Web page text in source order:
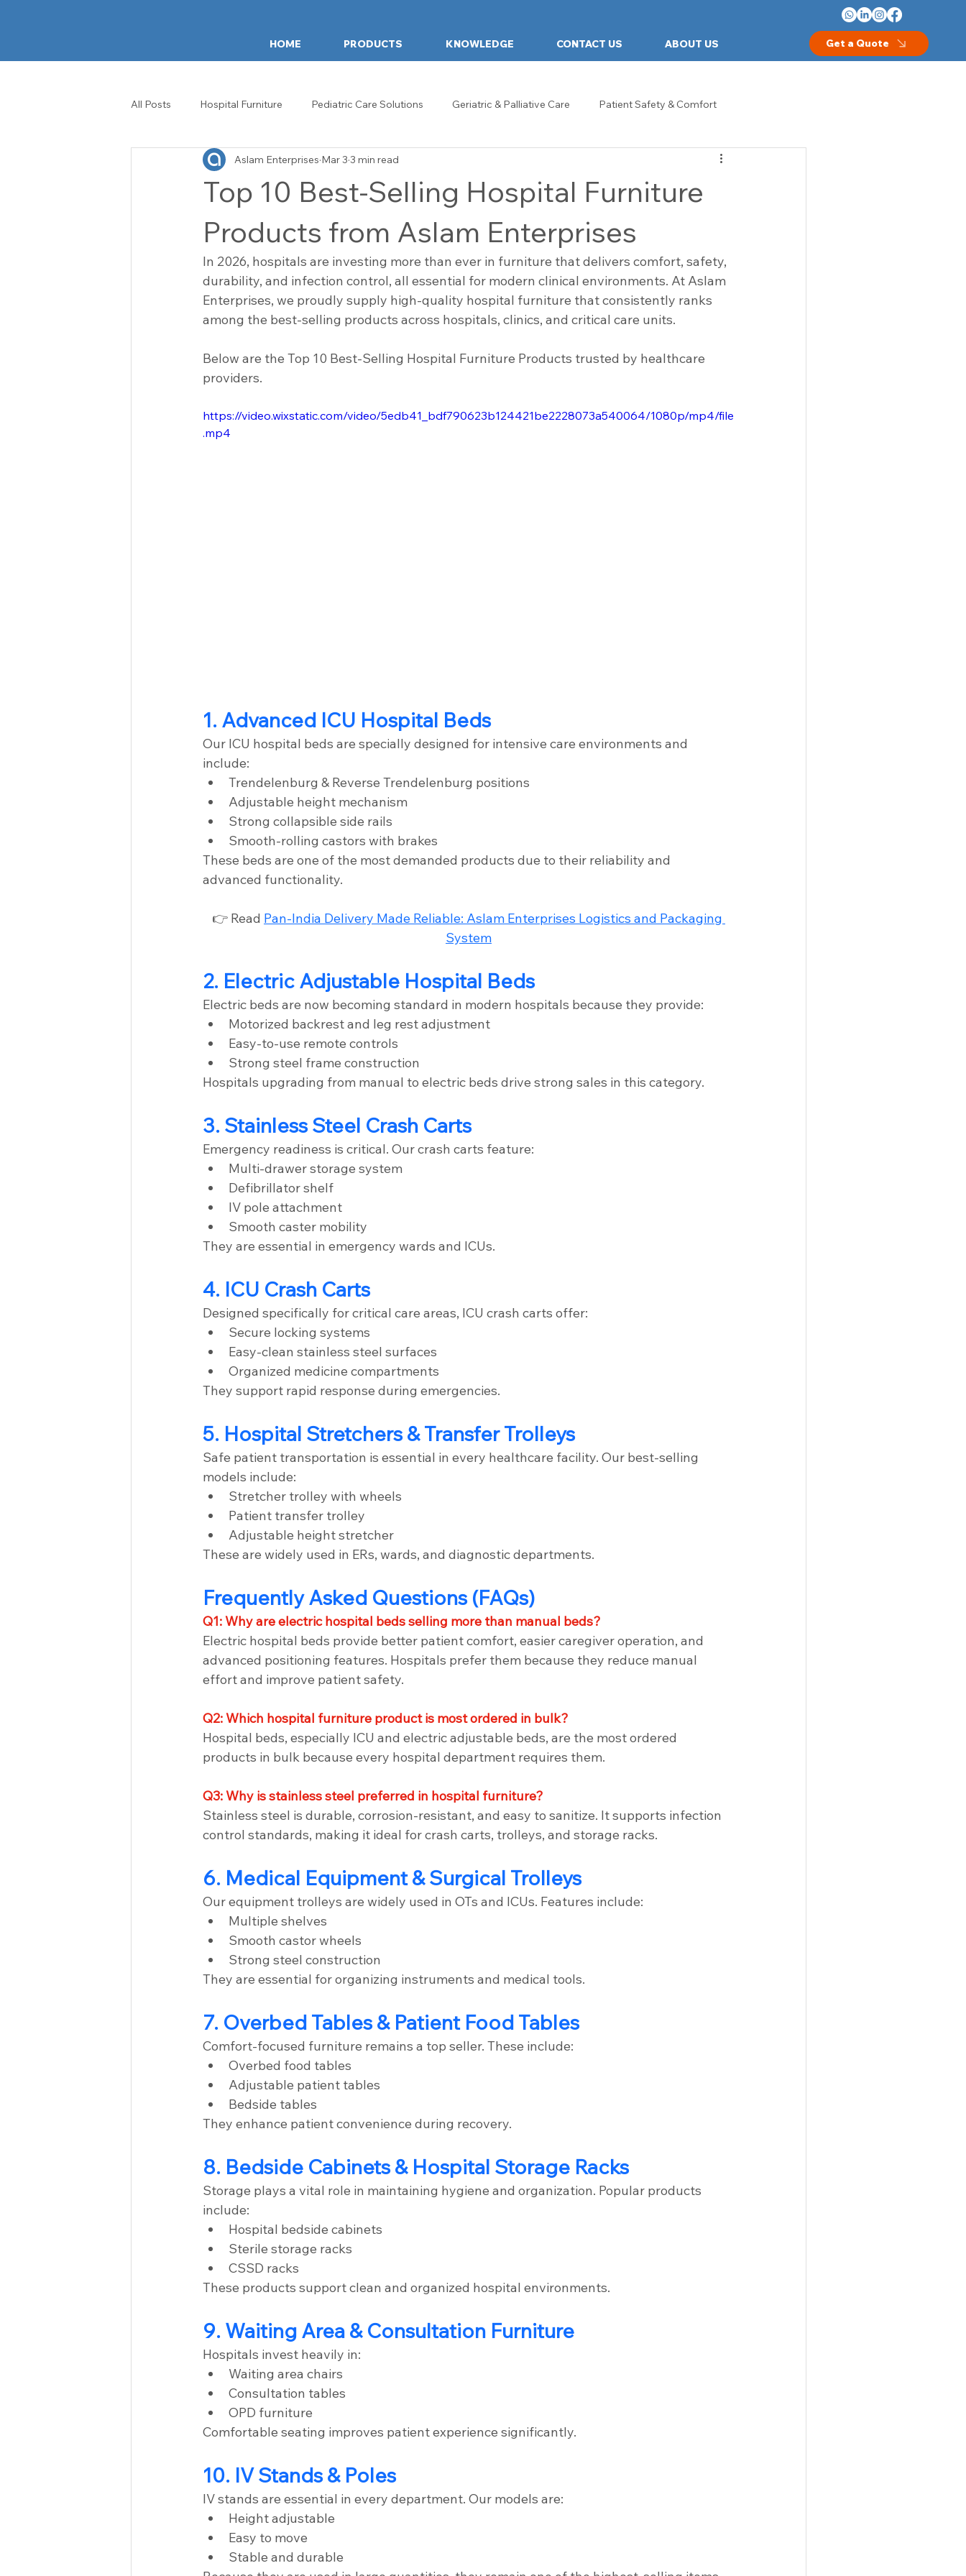
HOME PRODUCTS KNOWLEDGE CONTACT US ABOUT US Get a Quote
All Posts Hospital Furniture Pediatric Care Solutions Geriatric & Palliative Care Patient Safety & Comfort
ICU & Ward Equipment Healthcare Design & Innovation Crash Carts
General & Ward Trolleys
Patient Experience Healthcare Design Reception & Waiting Rooms Examination Room Examination Room Furniture
Top 10 Best-Selling Hospital Furniture
Products from Aslam Enterprises
Aslam Enterprises Mar 3 3 min read
In 2026, hospitals are investing more than ever in furniture that delivers comfort, safety,
durability, and infection control, all essential for modern clinical environments. At Aslam
Enterprises, we proudly supply high-quality hospital furniture that consistently ranks
among the best-selling products across hospitals, clinics, and critical care units.
Below are the Top 10 Best-Selling Hospital Furniture Products trusted by healthcare
providers.
https://video.wixstatic.com/video/5edb41_bdf790623b124421be2228073a540064/1080p/mp4/file
.mp4
1. Advanced ICU Hospital Beds
Our ICU hospital beds are specially designed for intensive care environments and
include:
Trendelenburg & Reverse Trendelenburg positions
Adjustable height mechanism
Strong collapsible side rails
Smooth-rolling castors with brakes
These beds are one of the most demanded products due to their reliability and
advanced functionality.
👉 Read Pan-India Delivery Made Reliable: Aslam Enterprises Logistics and Packaging
System
2. Electric Adjustable Hospital Beds
Electric beds are now becoming standard in modern hospitals because they provide:
Motorized backrest and leg rest adjustment
Easy-to-use remote controls
Strong steel frame construction
Hospitals upgrading from manual to electric beds drive strong sales in this category.
3. Stainless Steel Crash Carts
Emergency readiness is critical. Our crash carts feature:
Multi-drawer storage system
Defibrillator shelf
IV pole attachment
Smooth caster mobility
They are essential in emergency wards and ICUs.
4. ICU Crash Carts
Designed specifically for critical care areas, ICU crash carts offer:
Secure locking systems
Easy-clean stainless steel surfaces
Organized medicine compartments
They support rapid response during emergencies.
5. Hospital Stretchers & Transfer Trolleys
Safe patient transportation is essential in every healthcare facility. Our best-selling
models include:
Stretcher trolley with wheels
Patient transfer trolley
Adjustable height stretcher
These are widely used in ERs, wards, and diagnostic departments.
Frequently Asked Questions (FAQs)
Q1: Why are electric hospital beds selling more than manual beds?
Electric hospital beds provide better patient comfort, easier caregiver operation, and
advanced positioning features. Hospitals prefer them because they reduce manual
effort and improve patient safety.
Q2: Which hospital furniture product is most ordered in bulk?
Hospital beds, especially ICU and electric adjustable beds, are the most ordered
products in bulk because every hospital department requires them.
Q3: Why is stainless steel preferred in hospital furniture?
Stainless steel is durable, corrosion-resistant, and easy to sanitize. It supports infection
control standards, making it ideal for crash carts, trolleys, and storage racks.
6. Medical Equipment & Surgical Trolleys
Our equipment trolleys are widely used in OTs and ICUs. Features include:
Multiple shelves
Smooth castor wheels
Strong steel construction
They are essential for organizing instruments and medical tools.
7. Overbed Tables & Patient Food Tables
Comfort-focused furniture remains a top seller. These include:
Overbed food tables
Adjustable patient tables
Bedside tables
They enhance patient convenience during recovery.
8. Bedside Cabinets & Hospital Storage Racks
Storage plays a vital role in maintaining hygiene and organization. Popular products
include:
Hospital bedside cabinets
Sterile storage racks
CSSD racks
These products support clean and organized hospital environments.
9. Waiting Area & Consultation Furniture
Hospitals invest heavily in:
Waiting area chairs
Consultation tables
OPD furniture
Comfortable seating improves patient experience significantly.
10. IV Stands & Poles
IV stands are essential in every department. Our models are:
Height adjustable
Easy to move
Stable and durable